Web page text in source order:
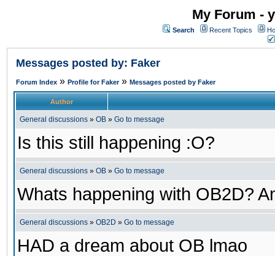
My Forum -
Search Recent Topics
Messages posted by: Faker
Forum Index » Profile for Faker» Messages posted by Faker
Author
General discussions » OB » Go to message
Is this still happening :O?
General discussions » OB » Go to message
Whats happening with OB2D?
General discussions » OB2D » Go to message
HAD a dream about OB lmao